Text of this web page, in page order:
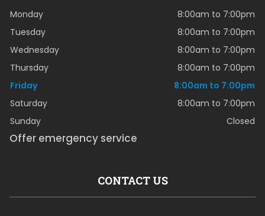
Monday
8:00am to 7:00pm
Tuesday
8:00am to 7:00pm
Wednesday
8:00am to 7:00pm
Thursday
8:00am to 7:00pm
Friday
8:00am to 7:00pm
Saturday
8:00am to 7:00pm
Sunday
Closed
Offer emergency service
CONTACT US